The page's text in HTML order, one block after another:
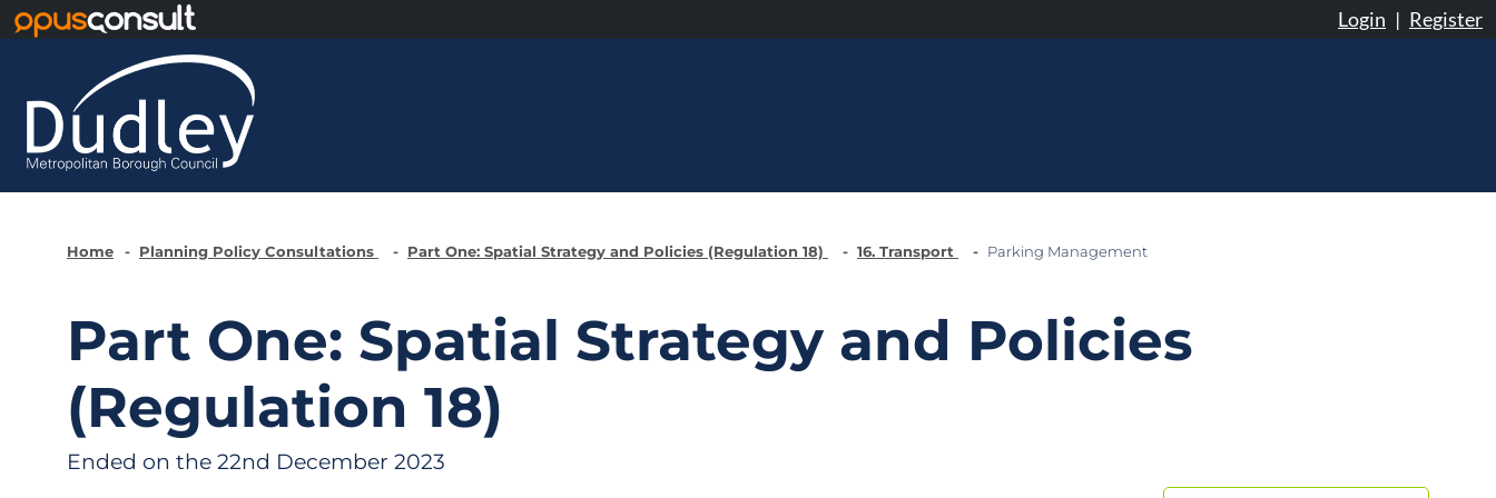
Login | Register
Home Planning Policy Consultations Part One: Spatial Strategy and Policies (Regulation 18) 16. Transport Parking Management
Part One: Spatial Strategy and Policies
(Regulation 18)
Ended on the 22nd December 2023